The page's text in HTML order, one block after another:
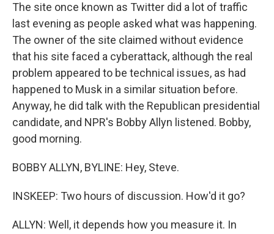
The site once known as Twitter did a lot of traffic
last evening as people asked what was happening.
The owner of the site claimed without evidence
that his site faced a cyberattack, although the real
problem appeared to be technical issues, as had
happened to Musk in a similar situation before.
Anyway, he did talk with the Republican presidential
candidate, and NPR's Bobby Allyn listened. Bobby,
good morning.
BOBBY ALLYN, BYLINE: Hey, Steve.
INSKEEP: Two hours of discussion. How'd it go?
ALLYN: Well, it depends how you measure it. In